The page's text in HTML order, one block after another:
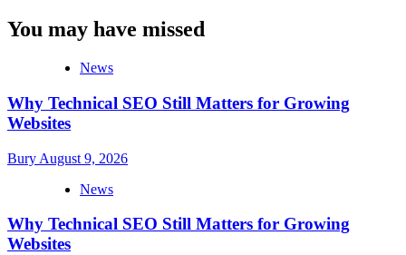
You may have missed
News
Why Technical SEO Still Matters for Growing
Websites
Bury August 9, 2026
News
Why Technical SEO Still Matters for Growing
Websites